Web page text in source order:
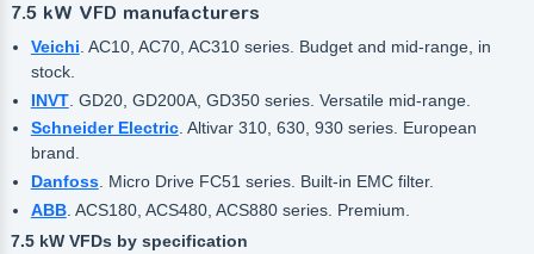
7.5 kW VFD manufacturers
Veichi . AC10, AC70, AC310 series. Budget and mid-range, in
stock.
INVT. GD20, GD200A, GD350 series. Versatile mid-range.
Schneider Electric. Altivar 310, 630, 930 series. European
brand.
Danfoss. Micro Drive FC51 series. Built-in EMC filter.
ABB. ACS180, ACS480, ACS880 series. Premium.
7.5 kW VFDs by specification